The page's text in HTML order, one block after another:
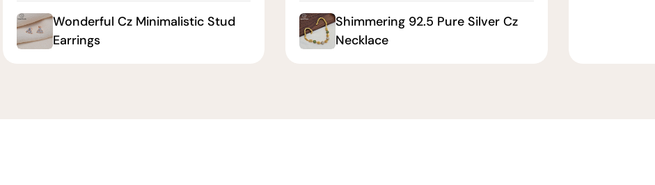
Wonderful Cz Minimalistic Stud
Earrings
Shimmering 92.5 Pure Silver Cz
Necklace